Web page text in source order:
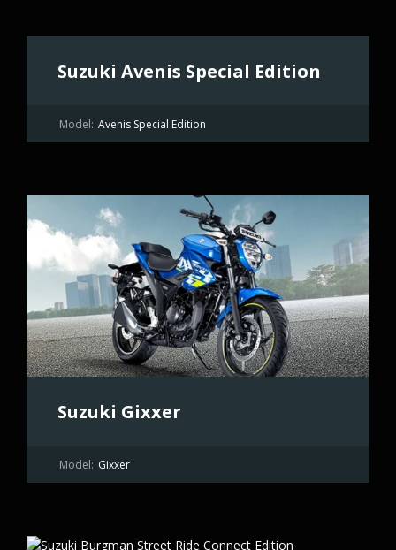
Suzuki Avenis Special Edition
Model: Avenis Special Edition
Suzuki Gixxer
Model: Gixxer